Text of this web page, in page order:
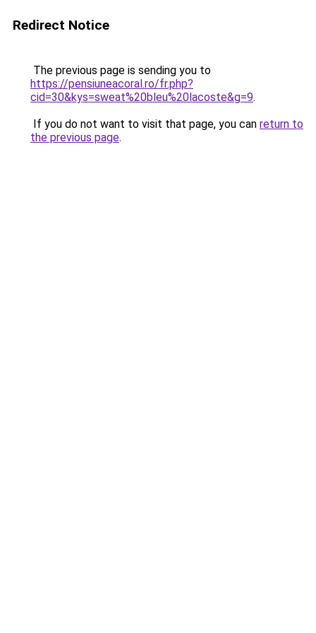
Redirect Notice
The previous page is sending you to
https://pensiuneacoral.ro/fr.php?
cid=30&kys=sweat%20bleu%20lacoste&g=9.
If you do not want to visit that page, you can return to
the previous page.